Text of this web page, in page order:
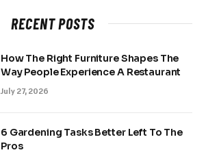
RECENT POSTS
How The Right Furniture Shapes The
Way People Experience A Restaurant
July 27, 2026
6 Gardening Tasks Better Left To The
Pros